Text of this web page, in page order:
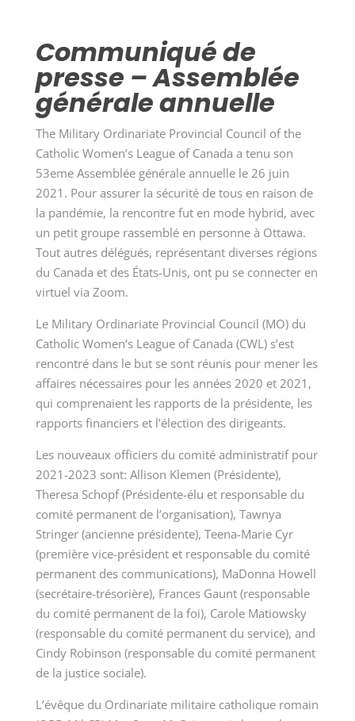
Communiqué de
presse – Assemblée
générale annuelle
The Military Ordinariate Provincial Council of the
Catholic Women’s League of Canada a tenu son
53eme Assemblée générale annuelle le 26 juin
2021. Pour assurer la sécurité de tous en raison de
la pandémie, la rencontre fut en mode hybrid, avec
un petit groupe rassemblé en personne à Ottawa.
Tout autres délégués, représentant diverses régions
du Canada et des États-Unis, ont pu se connecter en
virtuel via Zoom.
Le Military Ordinariate Provincial Council (MO) du
Catholic Women’s League of Canada (CWL) s’est
rencontré dans le but se sont réunis pour mener les
affaires nécessaires pour les années 2020 et 2021,
qui comprenaient les rapports de la présidente, les
rapports financiers et l’élection des dirigeants.
Les nouveaux officiers du comité administratif pour
2021-2023 sont: Allison Klemen (Présidente),
Theresa Schopf (Présidente-élu et responsable du
comité permanent de l’organisation), Tawnya
Stringer (ancienne présidente), Teena-Marie Cyr
(première vice-président et responsable du comité
permanent des communications), MaDonna Howell
(secrétaire-trésorière), Frances Gaunt (responsable
du comité permanent de la foi), Carole Matiowsky
(responsable du comité permanent du service), and
Cindy Robinson (responsable du comité permanent
de la justice sociale).
L’évêque du Ordinariate militaire catholique romain